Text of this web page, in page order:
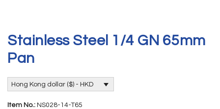
Stainless Steel 1/4 GN 65mm
Pan
Hong Kong dollar ($) - HKD
Item No.: NS028-14-T65